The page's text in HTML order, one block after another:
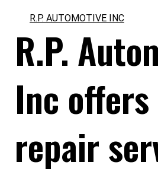
R.P. AUTOMOTIVE INC
R.P.
Inc
repair